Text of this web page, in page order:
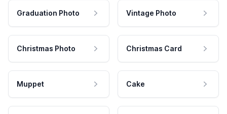
Graduation Photo Vintage Photo
Christmas Photo Christmas Card
Muppet Cake